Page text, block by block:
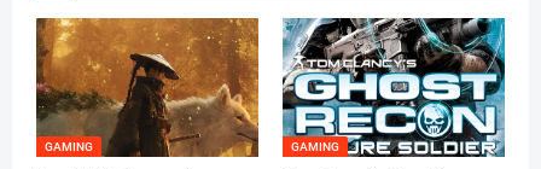
GAMING GAMING